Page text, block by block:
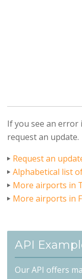
If you see an
request an update.
Request an
Alphabetical list
More airports in
More airports in
API
Our API offers